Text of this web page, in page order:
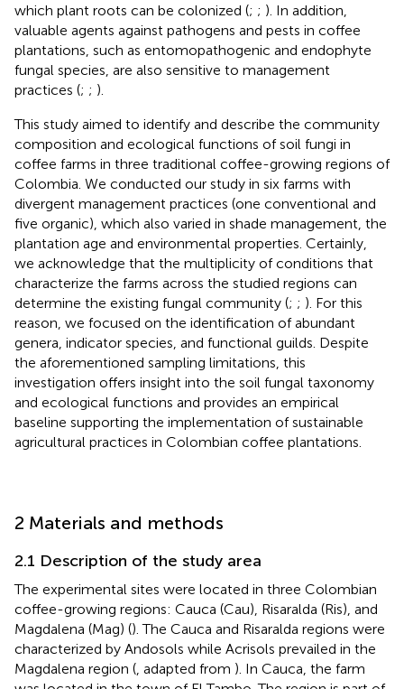
which plant roots can be colonized (; ; ). In addition,
valuable agents against pathogens and pests in coffee
plantations, such as entomopathogenic and endophyte
fungal species, are also sensitive to management
practices (; ; ).
This study aimed to identify and describe the community
composition and ecological functions of soil fungi in
coffee farms in three traditional coffee-growing regions of
Colombia. We conducted our study in six farms with
divergent management practices (one conventional and
five organic), which also varied in shade management, the
plantation age and environmental properties. Certainly,
we acknowledge that the multiplicity of conditions that
characterize the farms across the studied regions can
determine the existing fungal community (; ; ). For this
reason, we focused on the identification of abundant
genera, indicator species, and functional guilds. Despite
the aforementioned sampling limitations, this
investigation offers insight into the soil fungal taxonomy
and ecological functions and provides an empirical
baseline supporting the implementation of sustainable
agricultural practices in Colombian coffee plantations.
2 Materials and methods
2.1 Description of the study area
The experimental sites were located in three Colombian
coffee-growing regions: Cauca (Cau), Risaralda (Ris), and
Magdalena (Mag) (). The Cauca and Risaralda regions were
characterized by Andosols while Acrisols prevailed in the
Magdalena region ( , adapted from ). In Cauca, the farm